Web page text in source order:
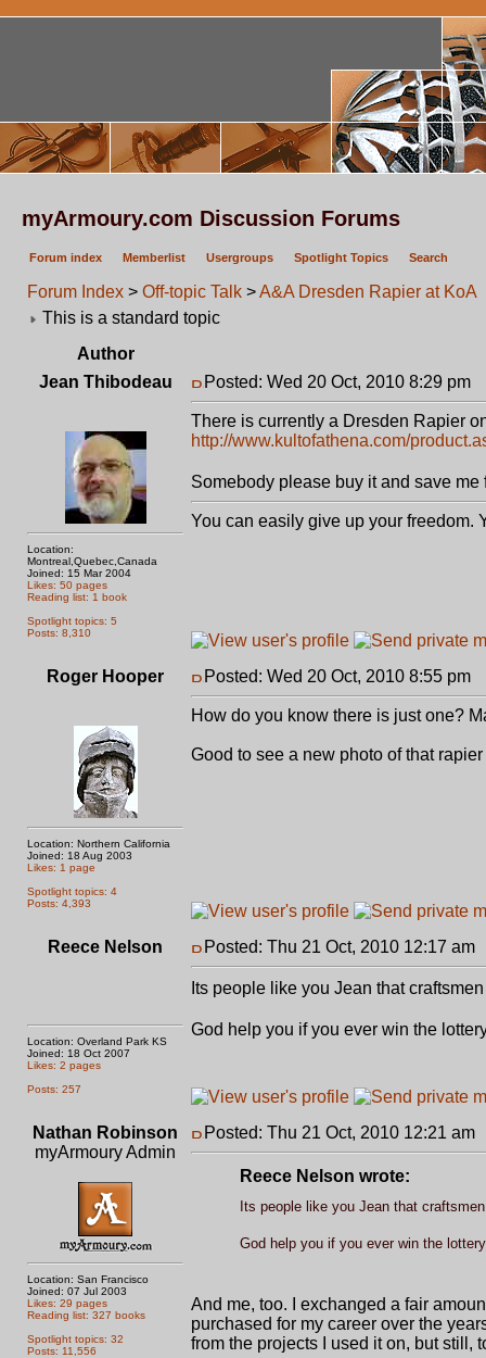
myArmoury.com Discussion Forums
Forum index Memberlist Usergroups Spotlight Topics Search
Forum Index > Off-topic Talk >A&A Dresden Rapier at KoA
This is a standard topic
Author
Jean Thibodeau
Location:
Montreal,Quebec,Canada
Joined: 15 Mar 2004
Likes: 50 pages
Reading list: 1 book
Spotlight topics: 5
Posts: 8,310
Posted: Wed 20 Oct, 2010 8:29 pm
There is currently a Dresden Rapier
http://www.kultofathena.com/
Somebody please buy it and save
You can easily give up your freedom.
Roger Hooper
Location: Northern California
Joined: 18 Aug 2003
Likes: 1 page
Spotlight topics: 4
Posts: 4,393
Posted: Wed 20 Oct, 2010 8:55 pm
How do you know there is just one?
Good to see a new photo of that rapier
Reece Nelson
Location: Overland Park KS
Joined: 18 Oct 2007
Likes: 2 pages
Posts: 257
Posted: Thu 21 Oct, 2010 12:17 am
Its people like you Jean that
God help you if you ever win the
Nathan Robinson
myArmoury Admin
Location: San Francisco
Joined: 07 Jul 2003
Likes: 29 pages
Reading list: 327 books
Spotlight topics: 32
Posts: 11,556
Posted: Thu 21 Oct, 2010 12:21 am
Reece Nelson wrote:
Its people like you Jean that
God help you if you ever win the
And me, too. I exchanged a fair
purchased for my career over the
from the projects I used it on, but still,